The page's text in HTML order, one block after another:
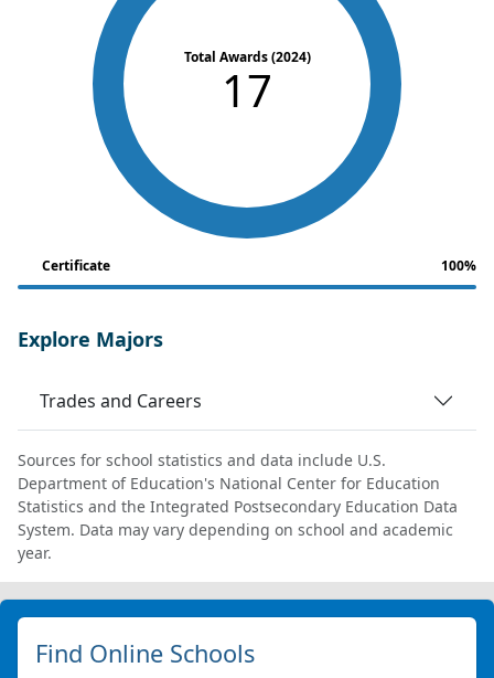
Total Awards (2024)
17
Certificate 100%
Explore Majors
Trades and Careers
Sources for school statistics and data include U.S.
Department of Education's National Center for Education
Statistics and the Integrated Postsecondary Education Data
System. Data may vary depending on school and academic
year.
Find Online Schools